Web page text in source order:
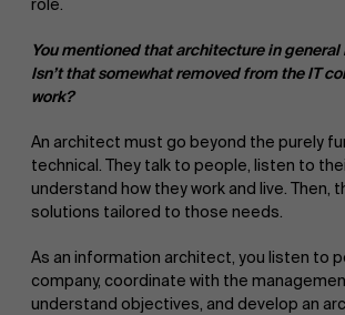
role.
You mentioned that architecture in general
Isn’t that somewhat removed from the IT
work?
An architect must go beyond the purely
technical. They talk to people, listen to
understand how they work and live. Then,
solutions tailored to those needs.
As an information architect, you listen to
company, coordinate with the
understand objectives, and develop an